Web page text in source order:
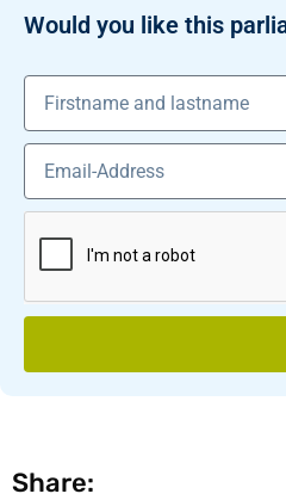
Would you like this
Share: